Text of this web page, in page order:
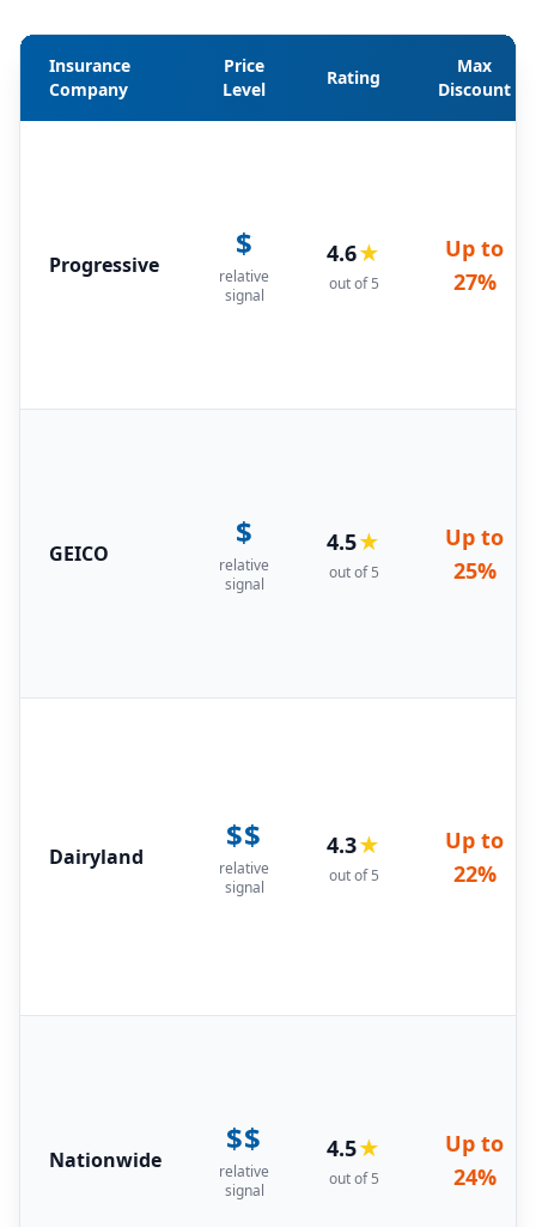
Insurance
Company
Price
Level
Rating
Max
Discount
Progressive
$
relative
signal
4.6★
out of 5
Up to
27%
GEICO
$
relative
signal
4.5★
out of 5
Up to
25%
Dairyland
$$
relative
signal
4.3★
out of 5
Up to
22%
Nationwide
$$
relative
signal
4.5★
out of 5
Up to
24%